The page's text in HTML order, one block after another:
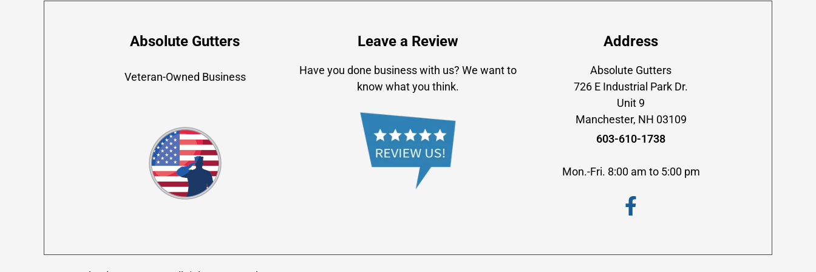
Absolute Gutters
Veteran-Owned Business
Leave a Review
Have you done business with us? We want to
know what you think.
Address
Absolute Gutters
726 E Industrial Park Dr.
Unit 9
Manchester, NH 03109
603-610-1738
Mon.-Fri. 8:00 am to 5:00 pm